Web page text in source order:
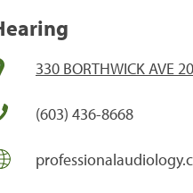
330 BORTHWICK AVE
(603) 436-8668